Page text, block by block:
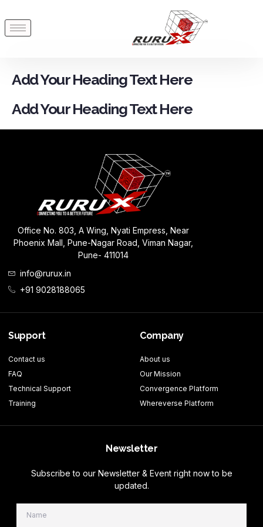
Add Your Heading Text Here
Add Your Heading Text Here
Office No. 803, A Wing, Nyati Empress, Near
Phoenix Mall, Pune-Nagar Road, Viman Nagar,
Pune- 411014
info@rurux.in
+91 9028188065
Support
Contact us
FAQ
Technical Support
Training
Company
About us
Our Mission
Convergence Platform
Whereverse Platform
Newsletter
Subscribe to our Newsletter & Event right now to be
updated.